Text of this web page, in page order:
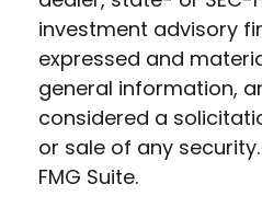
investment advisory
expressed and
general information,
considered a
or sale of any
FMG Suite.